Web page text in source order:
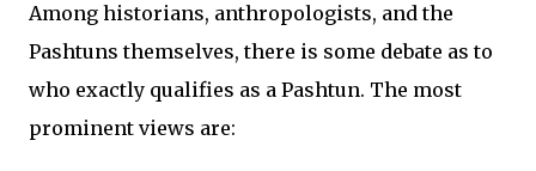
Among historians, anthropologists, and the
Pashtuns themselves, there is some debate as to
who exactly qualifies as a Pashtun. The most
prominent views are: